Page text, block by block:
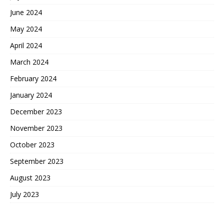
June 2024
May 2024
April 2024
March 2024
February 2024
January 2024
December 2023
November 2023
October 2023
September 2023
August 2023
July 2023